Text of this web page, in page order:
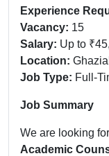
Experience
Vacancy: 15
Salary: Up to
Location:
Job Type: Full-
Job Summary
We are looking
Academic